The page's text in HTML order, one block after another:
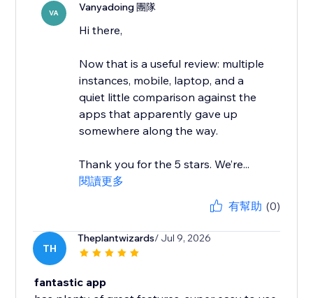
VA Vanyadoing 團隊
Hi there,
Now that is a useful review: multiple
instances, mobile, laptop, and a
quiet little comparison against the
apps that apparently gave up
somewhere along the way.
Thank you for the 5 stars. We’re...
閱讀更多
有幫助 (0)
TH
Theplantwizards/ Jul 9, 2026
fantastic app